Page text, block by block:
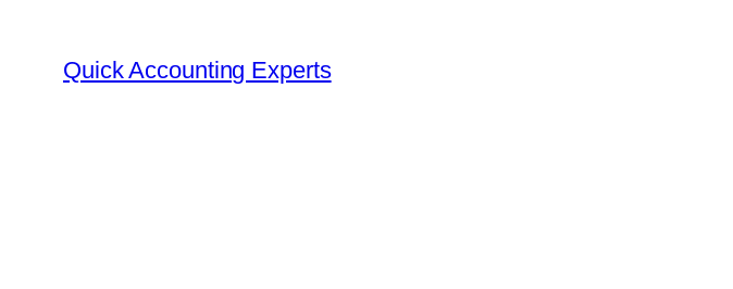
Quick Accounting Experts